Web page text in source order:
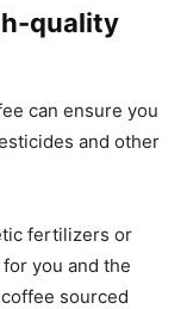
quality
can ensure you
and other
fertilizers or
you and the
sourced